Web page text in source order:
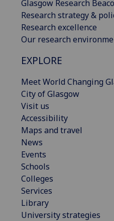
Glasgow Research
Research strategy &
Research excellence
Our research
EXPLORE
Meet World Changing
City of Glasgow
Visit us
Accessibility
Maps and travel
News
Events
Schools
Colleges
Services
Library
University strategies